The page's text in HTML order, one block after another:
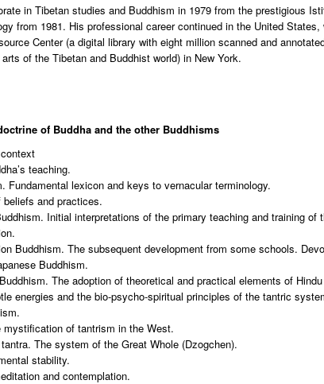
in Tibetan studies and Buddhism in 1979 from the prestigious
from 1981. His professional career continued in the United
Center (a digital library with eight million scanned and
of the Tibetan and Buddhist world) in New York.
of Buddha and the other Buddhisms
teaching.
Fundamental lexicon and keys to vernacular terminology.
and practices.
Initial interpretations of the primary teaching and training
Buddhism. The subsequent development from some schools.
Buddhism.
The adoption of theoretical and practical elements of
energies and the bio-psycho-spiritual principles of the tantric
mystification of tantrism in the West.
The system of the Great Whole (Dzogchen).
stability.
and contemplation.